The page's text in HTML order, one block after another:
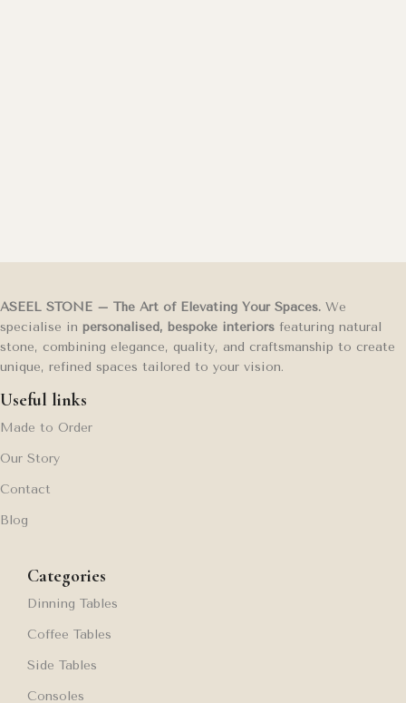
ASEEL STONE – The Art of Elevating Your Spaces. We
specialise in personalised, bespoke interiors featuring natural
stone, combining elegance, quality, and craftsmanship to create
unique, refined spaces tailored to your vision.
Useful links
Made to Order
Our Story
Contact
Blog
Categories
Dinning Tables
Coffee Tables
Side Tables
Consoles